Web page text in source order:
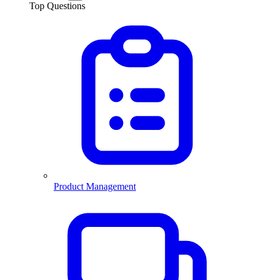
Top Questions
Product Management